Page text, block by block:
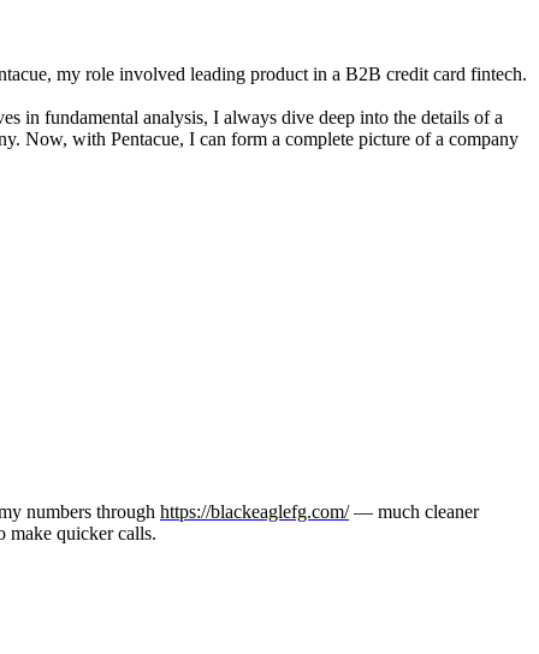
my role involved leading product in a B2B credit card fintech.
in fundamental analysis, I always dive deep into the details of a
Now, with Pentacue, I can form a complete picture of a company
numbers through https://blackeaglefg.com/— much cleaner
make quicker calls.